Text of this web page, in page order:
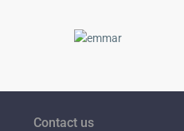
Contact us